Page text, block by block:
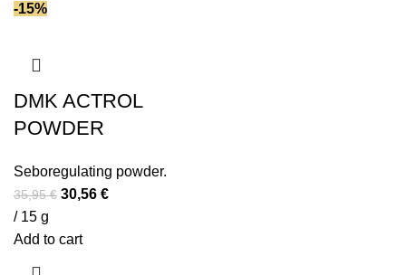
-15%
DMK ACTROL
POWDER
Seboregulating powder.
35,95€ Original
was:
30,56 €Current
/ 15 g
Add to cart